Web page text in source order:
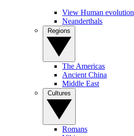
View Human evolution
Neanderthals
The Americas
Ancient China
Middle East
Romans